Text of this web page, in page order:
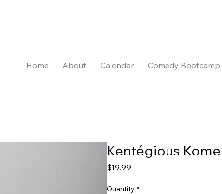
Home About Calendar Comedy Bootcamp
Kentégious
$19.99
Quantity *